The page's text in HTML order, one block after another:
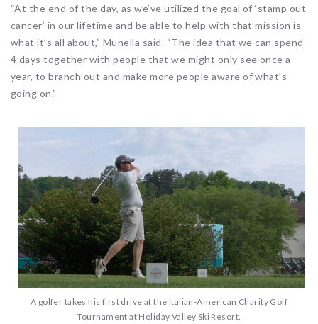
“At the end of the day, as we’ve utilized the goal of ‘stamp out
cancer’ in our lifetime and be able to help with that mission is
what it’s all about,” Munella said. “The idea that we can spend
4 days together with people that we might only see once a
year, to branch out and make more people aware of what’s
going on.”
A golfer takes his first drive at the Italian-American Charity Golf
Tournament at Holiday Valley Ski Resort.